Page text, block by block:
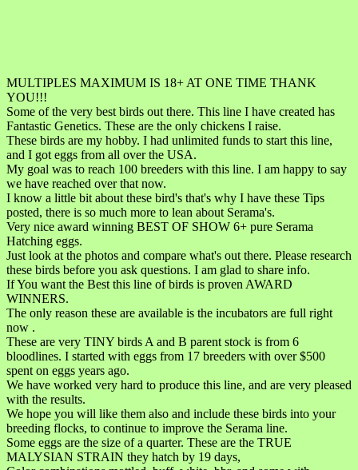
MULTIPLES MAXIMUM IS 18+ AT ONE TIME THANK
YOU!!!
Some of the very best birds out there. This line I have created has
Fantastic Genetics. These are the only chickens I raise.
These birds are my hobby. I had unlimited funds to start this line,
and I got eggs from all over the USA.
My goal was to reach 100 breeders with this line. I am happy to say
we have reached over that now.
I know a little bit about these bird's that's why I have these Tips
posted, there is so much more to lean about Serama's.
Very nice award winning BEST OF SHOW 6+ pure Serama
Hatching eggs.
Just look at the photos and compare what's out there. Please research
these birds before you ask questions. I am glad to share info.
If You want the Best this line of birds is proven AWARD
WINNERS.
The only reason these are available is the incubators are full right
now .
These are very TINY birds A and B parent stock is from 6
bloodlines. I started with eggs from 17 breeders with over $500
spent on eggs years ago.
We have worked very hard to produce this line, and are very pleased
with the results.
We hope you will like them also and include these birds into your
breeding flocks, to continue to improve the Serama line.
Some eggs are the size of a quarter. These are the TRUE
MALYSIAN STRAIN they hatch by 19 days,